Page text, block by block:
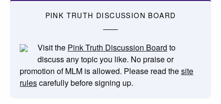
PINK TRUTH DISCUSSION BOARD
Visit the Pink Truth Discussion Board to
discuss any topic you like. No praise or
promotion of MLM is allowed. Please read thesite
rulescarefully before signing up.